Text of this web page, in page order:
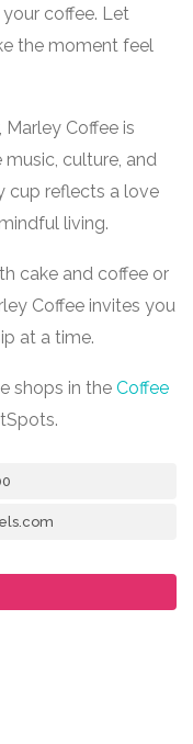
coffee. Let
the moment feel
Coffee is
music, culture, and
cup reflects a love
living.
cake and coffee or
Coffee invites you
at a time.
shops in the Coffee